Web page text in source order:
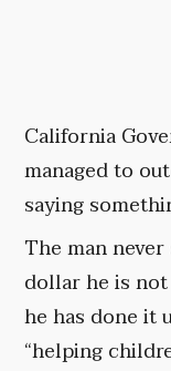
California
managed to
saying
The man
dollar he is
he has done it
“helping